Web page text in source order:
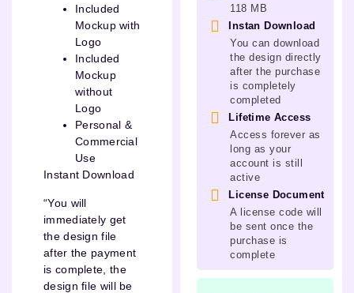
Included
Mockup with
Logo
Included
Mockup
without
Logo
Personal &
Commercial
Use
Instant Download
“You will
immediately get
the design file
after the payment
is complete, the
design file will be
118 MB
Instan Download
You can download
the design directly
after the purchase
is completely
completed
Lifetime Access
Access forever as
long as your
account is still
active
License Document
A license code will
be sent once the
purchase is
complete